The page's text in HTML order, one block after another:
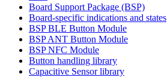
Board Support Package (BSP)
Board-specific indications and states
BSP BLE Button Module
BSP ANT Button Module
BSP NFC Module
Button handling library
Capacitive Sensor library